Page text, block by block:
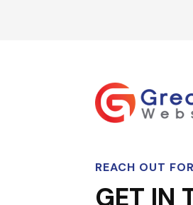
REACH OUT
GET IN